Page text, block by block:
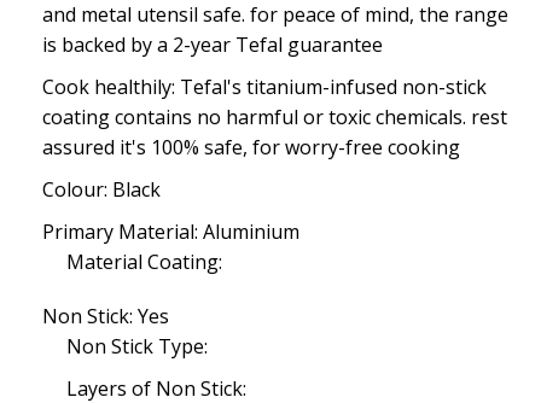
and metal utensil safe. for peace of mind, the range
is backed by a 2-year Tefal guarantee
Cook healthily: Tefal's titanium-infused non-stick
coating contains no harmful or toxic chemicals. rest
assured it's 100% safe, for worry-free cooking
Colour: Black
Primary Material: Aluminium
Material Coating:
Non Stick: Yes
Non Stick Type:
Layers of Non Stick: